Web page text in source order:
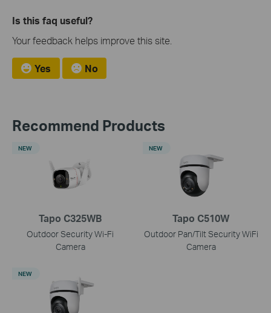
Is this faq useful?
Your feedback helps improve this site.
Yes No
Recommend Products
Tapo C325WB
Outdoor Security Wi-Fi
Camera
NEW
Tapo C510W
Outdoor Pan/Tilt Security WiFi
Camera
NEW
NEW